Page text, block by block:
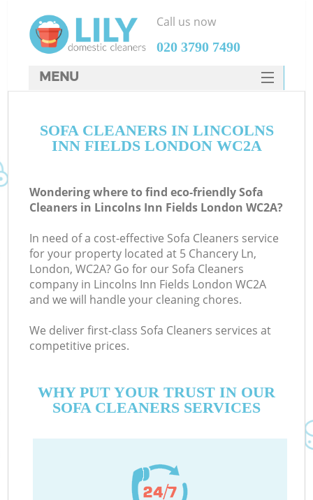
SOFA CLEANERS IN LINCOLNS
INN FIELDS LONDON WC2A
Wondering where to find eco-friendly Sofa
Cleaners in Lincolns Inn Fields London WC2A?
In need of a cost-effective Sofa Cleaners service
for your property located at 5 Chancery Ln,
London, WC2A? Go for our Sofa Cleaners
company in Lincolns Inn Fields London WC2A
and we will handle your cleaning chores.
We deliver first-class Sofa Cleaners services at
competitive prices.
WHY PUT YOUR TRUST IN OUR
SOFA CLEANERS SERVICES
Call us now
‎020 3790 7490
MENU
HOME
FAQ
CONTACTS